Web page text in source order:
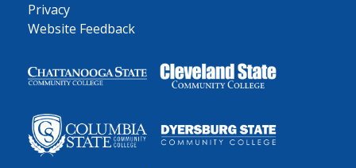
Privacy
Website Feedback